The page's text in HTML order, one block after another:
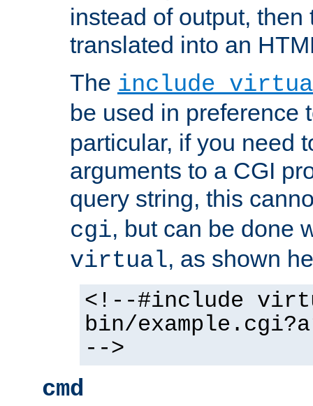
instead of output, then
translated into an
The include
be used in preference
particular, if you need
arguments to a CGI
query string, this
cgi, but can be done
virtual, as shown
<!--#include
bin/
-->
cmd